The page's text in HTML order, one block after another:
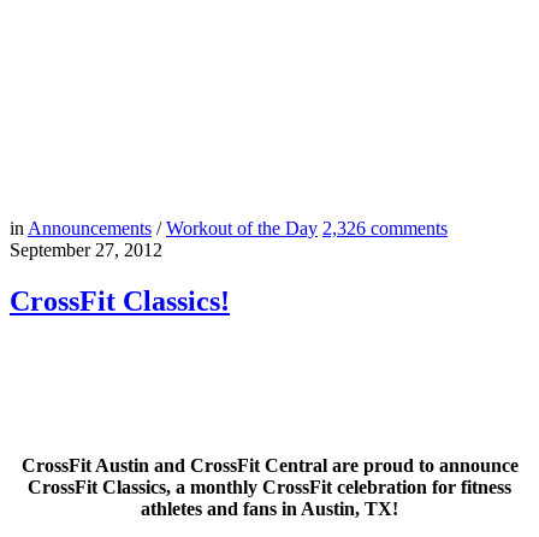
in Announcements /Workout of the Day 2,326 comments
September 27, 2012
CrossFit Classics!
CrossFit Austin and CrossFit Central are proud to announce
CrossFit Classics, a monthly CrossFit celebration for fitness
athletes and fans in Austin, TX!